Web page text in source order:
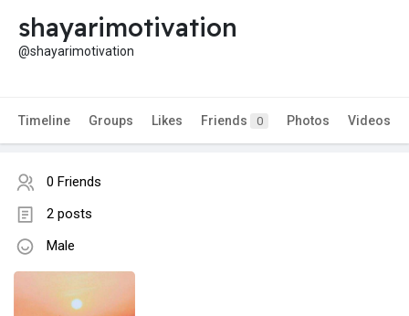
shayarimotivation
@shayarimotivation
Timeline Groups Likes Friends 0 Photos Videos
0 Friends
2 posts
Male